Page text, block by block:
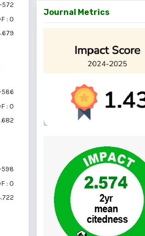
572
: 0
586
: 0
598
: 0
Journal Metrics